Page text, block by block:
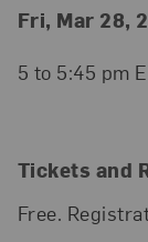
Event
Fri, Mar 28,
5 to 5:45 pm
Tickets and
Free.